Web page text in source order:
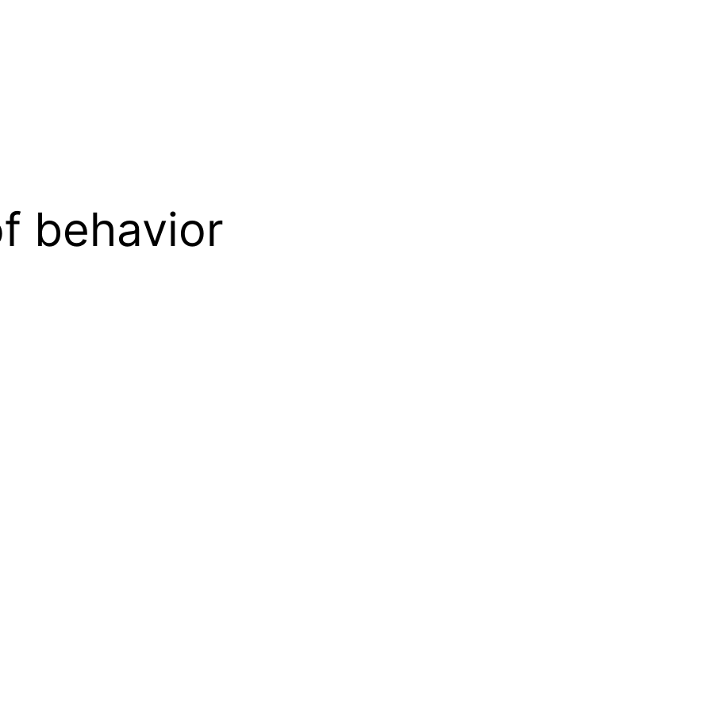
behavior